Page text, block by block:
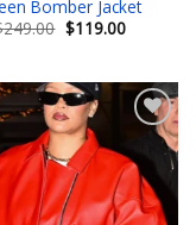
Bomber Jacket
249.00 Original
price
$119.00Current
price
Add to wishlist